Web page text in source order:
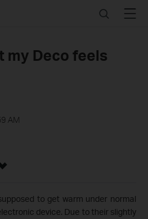
SearchMenu
my Deco feels
AM
to get warm under normal
device. Due to their slightly